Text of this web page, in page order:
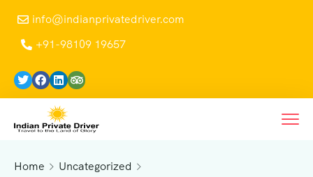
info@indianprivatedriver.com
+91-98109 19657
Home
Uncategorized